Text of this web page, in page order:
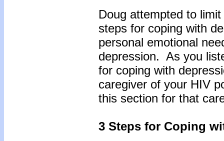
Doug attempted to
steps for coping with
personal emotional
depression. As you
for coping with
caregiver of your HIV
this section for that
3 Steps for Coping